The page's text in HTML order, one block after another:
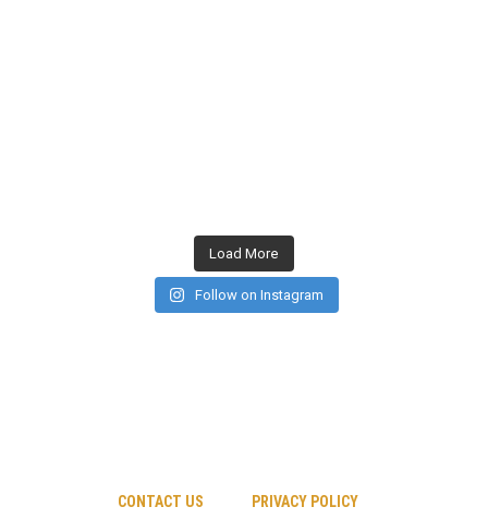
Load More
Follow on Instagram
CONTACT US PRIVACY POLICY